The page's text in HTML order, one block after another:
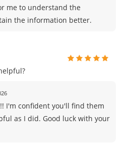
me to understand the
the information better.
I'm confident you'll find them
as I did. Good luck with your